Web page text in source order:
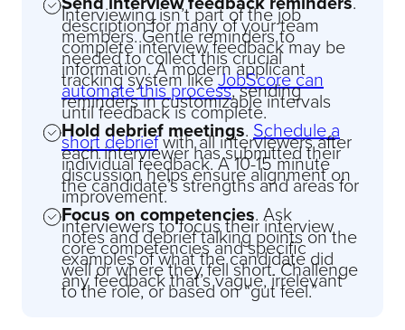
Interviewing isn’t part of the job
description for many of your team
members. Gentle reminders to
complete interview feedback may be
needed to collect this crucial
information. A modern applicant
tracking system likeJobScore can
automate this process, sending
reminders in customizable intervals
until feedback is complete.
Hold debrief meetings. Schedule a
short debriefwith all interviewers after
each interviewer has submitted their
individual feedback. A 10-15 minute
discussion helps ensure alignment on
the candidate’s strengths and areas for
improvement.
Focus on competencies. Ask
interviewers to focus their interview
notes and debrief talking points on the
core competencies and specific
examples of what the candidate did
well or where they fell short. Challenge
any feedback that’s vague, irrelevant
to the role, or based on “gut feel.”